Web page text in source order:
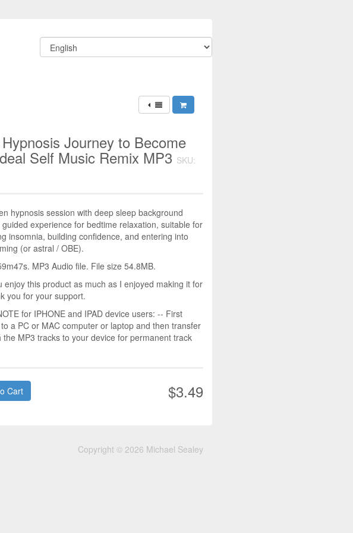
Journey to Become
Self Music Remix MP3 SKU:
hypnosis session with deep sleep background
guided experience for bedtime relaxation, suitable for
insomnia, building confidence, and entering into
(or astral / OBE).
MP3 Audio file. File size 54.8MB.
enjoy this product as much as I enjoyed making it for
you for your support.
for IPHONE and IPAD device users: -- First
a PC or MAC computer or laptop and then transfer
the MP3 tracks to your device for permanent track
$3.49
Cart
Copyright © 2026 Michael Sealey